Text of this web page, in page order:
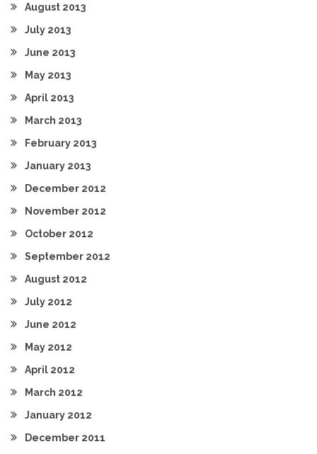
August 2013
July 2013
June 2013
May 2013
April 2013
March 2013
February 2013
January 2013
December 2012
November 2012
October 2012
September 2012
August 2012
July 2012
June 2012
May 2012
April 2012
March 2012
January 2012
December 2011